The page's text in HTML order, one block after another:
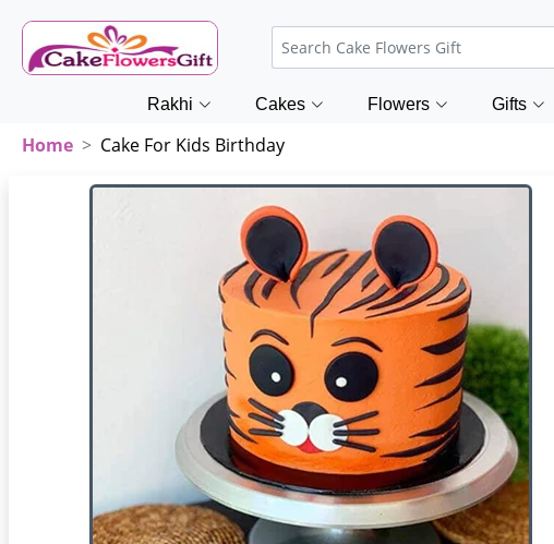
Rakhi Cakes Flowers Gifts
Home Cake For Kids Birthday